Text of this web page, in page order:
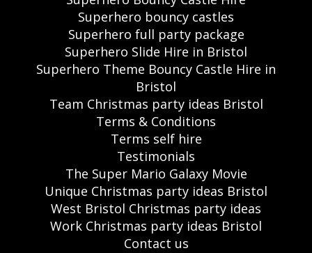
Superhero bouncy castles
Superhero full party package
Superhero Slide Hire in Bristol
Superhero Theme Bouncy Castle Hire in
Bristol
Team Christmas party ideas Bristol
Terms & Conditions
Terms self hire
Testimonials
The Super Mario Galaxy Movie
Unique Christmas party ideas Bristol
West Bristol Christmas party ideas
Work Christmas party ideas Bristol
Contact us